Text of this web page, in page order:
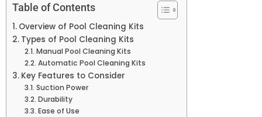
Table of Contents
Overview of Pool Cleaning Kits
Types of Pool Cleaning Kits
Manual Pool Cleaning Kits
Automatic Pool Cleaning Kits
Key Features to Consider
Suction Power
Durability
Ease of Use